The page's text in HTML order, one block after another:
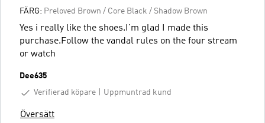
FÄRG: Preloved Brown / Core Black / Shadow Brown
Yes i really like the shoes.I'm glad I made this
purchase.Follow the vandal rules on the four stream
or watch
Dee635
Verifierad köpare
Uppmuntrad kund
Översätt